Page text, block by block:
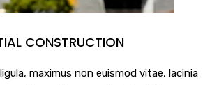
CONSTRUCTION
maximus non euismod vitae, lacinia